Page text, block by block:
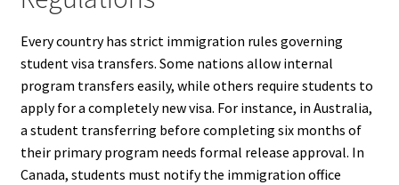
Every country has strict immigration rules governing
student visa transfers. Some nations allow internal
program transfers easily, while others require students to
apply for a completely new visa. For instance, in Australia,
a student transferring before completing six months of
their primary program needs formal release approval. In
Canada, students must notify the immigration office